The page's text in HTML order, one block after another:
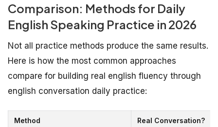
Comparison: Methods for Daily
English Speaking Practice in 2026
Not all practice methods produce the same results.
Here is how the most common approaches
compare for building real english fluency through
english conversation daily practice:
Method Real Conversation?